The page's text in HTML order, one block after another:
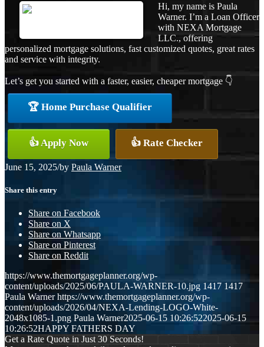
Hi, my name is Paula
Warner. I’m a Loan Officer
with NEXA Mortgage
LLC., offering
personalized mortgage solutions, fast customized quotes, great rates
and service with integrity.
Let’s get you started with a faster, easier, cheaper mortgage 👇
🏆 Home Purchase Qualifier
👍 Apply Now 👍 Rate Checker
June 15, 2025/by Paula Warner
Share this entry
Share on Facebook
Share on X
Share on Whatsapp
Share on Pinterest
Share on Reddit
https://www.themortgageplanner.org/wp-
content/uploads/2025/06/PAULA-WARNER-10.jpg 1417 1417
Paula Warner https://www.themortgageplanner.org/wp-
content/uploads/2026/04/NEXA-Lending-LOGO-White-
2048x1085-1.png Paula Warner2025-06-15 10:26:522025-06-15
10:26:52HAPPY FATHERS DAY
Get a Rate Quote in Just 30 Seconds!